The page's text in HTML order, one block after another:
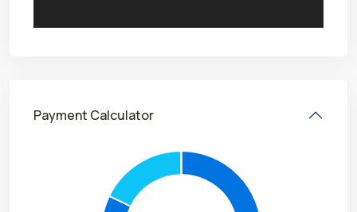
Payment Calculator